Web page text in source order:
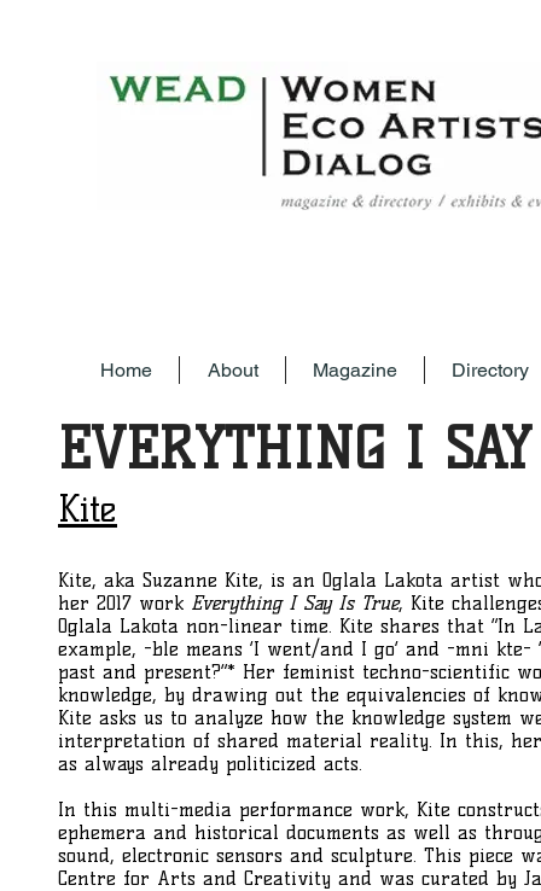
Home About Magazine Directory
EVERYTHING I
Kite
Kite, aka Suzanne Kite, is an Oglala Lakota artist
her 2017 work Everything I Say Is True, Kite
Oglala Lakota non-linear time. Kite shares that “In
example, -ble means ‘I went/and I go’ and -mni
past and present?”* Her feminist techno-scientific
knowledge, by drawing out the equivalencies of
Kite asks us to analyze how the knowledge system
interpretation of shared material reality. In this,
as always already politicized acts.
In this multi-media performance work, Kite
ephemera and historical documents as well as
sound, electronic sensors and sculpture. This piece
Centre for Arts and Creativity and was curated by